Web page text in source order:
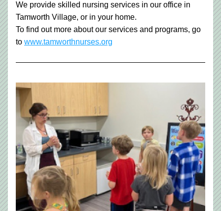
We provide skilled nursing services in our office in
Tamworth Village, or in your home.
To find out more about our services and programs, go
to www.tamworthnurses.org